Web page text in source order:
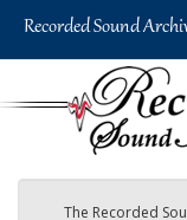
The Recorded